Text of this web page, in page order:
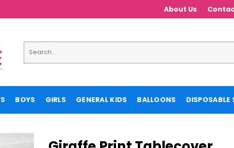
About Us
for:
BOYS GIRLS GENERAL KIDS BALLOONS DISPOSABLE